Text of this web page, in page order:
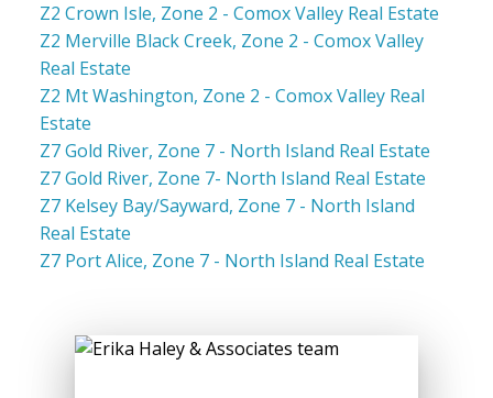
Z2 Crown Isle, Zone 2 - Comox Valley Real Estate
Z2 Merville Black Creek, Zone 2 - Comox Valley
Real Estate
Z2 Mt Washington, Zone 2 - Comox Valley Real
Estate
Z7 Gold River, Zone 7 - North Island Real Estate
Z7 Gold River, Zone 7- North Island Real Estate
Z7 Kelsey Bay/Sayward, Zone 7 - North Island
Real Estate
Z7 Port Alice, Zone 7 - North Island Real Estate